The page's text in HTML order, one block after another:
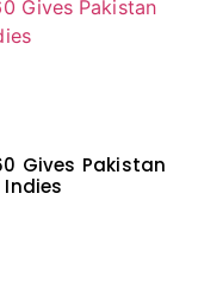
Gives Pakistan